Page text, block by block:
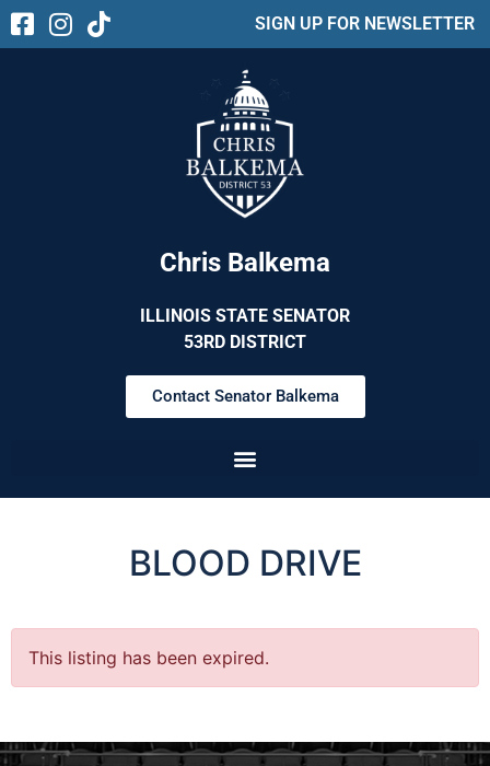
SIGN UP FOR NEWSLETTER
Chris Balkema
ILLINOIS STATE SENATOR
53RD DISTRICT
Contact Senator Balkema
BLOOD DRIVE
This listing has been expired.